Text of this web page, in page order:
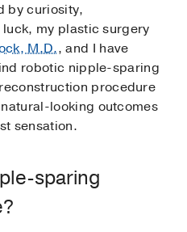
by curiosity,
my plastic surgery
M.D., and I have
robotic nipple-sparing
procedure
looking outcomes
sensation.
sparing